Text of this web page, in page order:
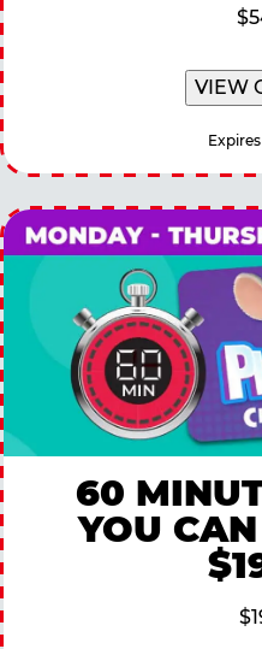
VIEW
60
YOU